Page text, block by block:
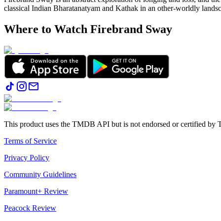
classical Indian Bharatanatyam and Kathak in an other-worldly
Where to Watch Firebrand Sway
This product uses the TMDB API but is not endorsed or certified by
Terms of Service
Privacy Policy
Community Guidelines
Paramount+ Review
Peacock Review